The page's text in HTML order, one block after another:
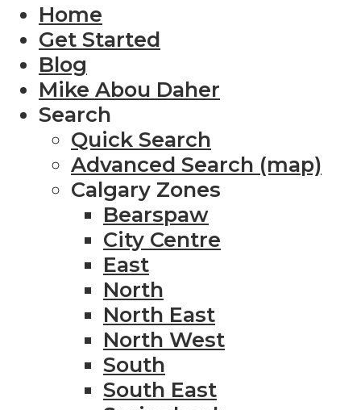
Home
Get Started
Blog
Mike Abou Daher
Search
Quick Search
Advanced Search (map)
Calgary Zones
Bearspaw
City Centre
East
North
North East
North West
South
South East